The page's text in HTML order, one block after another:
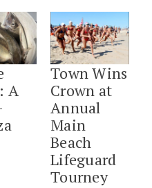
A
Town Wins
Crown at
Annual
Main
Beach
Lifeguard
Tourney